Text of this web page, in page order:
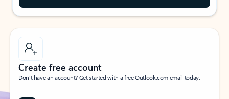
Create free account
Don’t have an account? Get started with a free Outlook.com email today.